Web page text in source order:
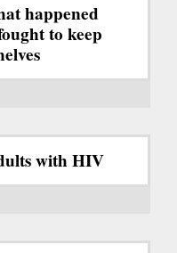
happened
to keep
with HIV